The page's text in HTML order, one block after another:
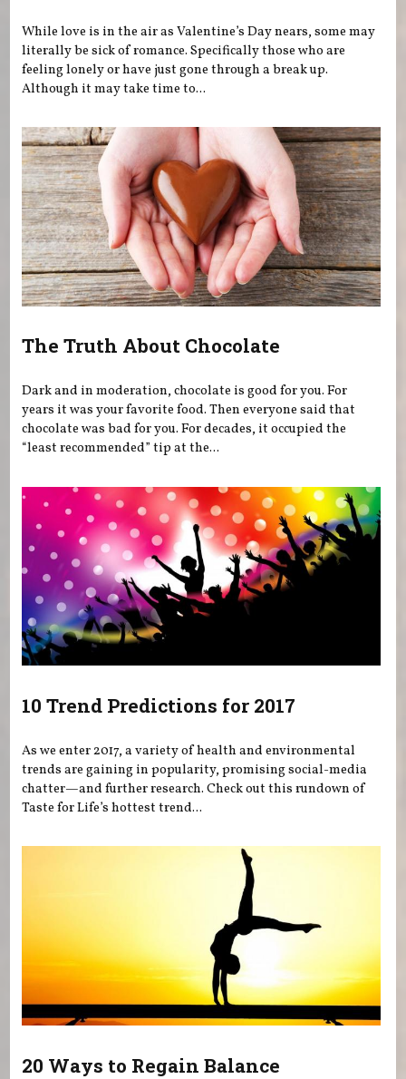
While love is in the air as Valentine’s Day nears, some may
literally be sick of romance. Specifically those who are
feeling lonely or have just gone through a break up.
Although it may take time to...
The Truth About Chocolate
Dark and in moderation, chocolate is good for you. For
years it was your favorite food. Then everyone said that
chocolate was bad for you. For decades, it occupied the
“least recommended” tip at the...
10 Trend Predictions for 2017
As we enter 2017, a variety of health and environmental
trends are gaining in popularity, promising social-media
chatter—and further research. Check out this rundown of
Taste for Life’s hottest trend...
20 Ways to Regain Balance